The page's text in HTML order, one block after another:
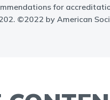
for
©2022 by American